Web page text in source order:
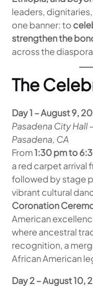
leaders,
one banner: to
strengthen the
across the
The
Day 1 – August 9,
Pasadena City Hall
Pasadena, CA
From1:30 pm to
a red carpet arrival
followed by stage
vibrant cultural
Coronation
American
where ancestral
recognition, a
African American
Day 2 – August 10,